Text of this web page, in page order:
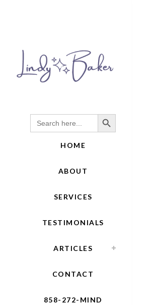
Search
for:
Search Button
HOME
ABOUT
SERVICES
TESTIMONIALS
ARTICLES
CONTACT
858-272-MIND